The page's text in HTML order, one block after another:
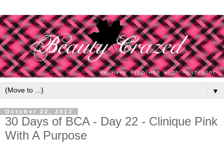
▼
October 22, 2013
30 Days of BCA - Day 22 - Clinique Pink
With A Purpose